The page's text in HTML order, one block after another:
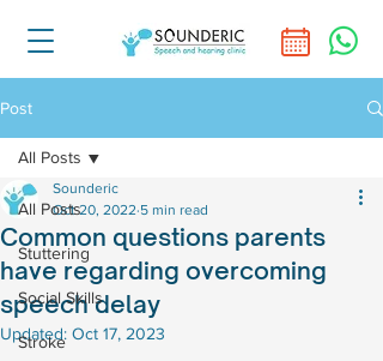
Post
All Posts
Stuttering
Social Skills
Stroke
All Posts
Common questions parents
have regarding overcoming
speech delay
Sounderic
Oct 20, 2022 5 min read
Updated: Oct 17, 2023